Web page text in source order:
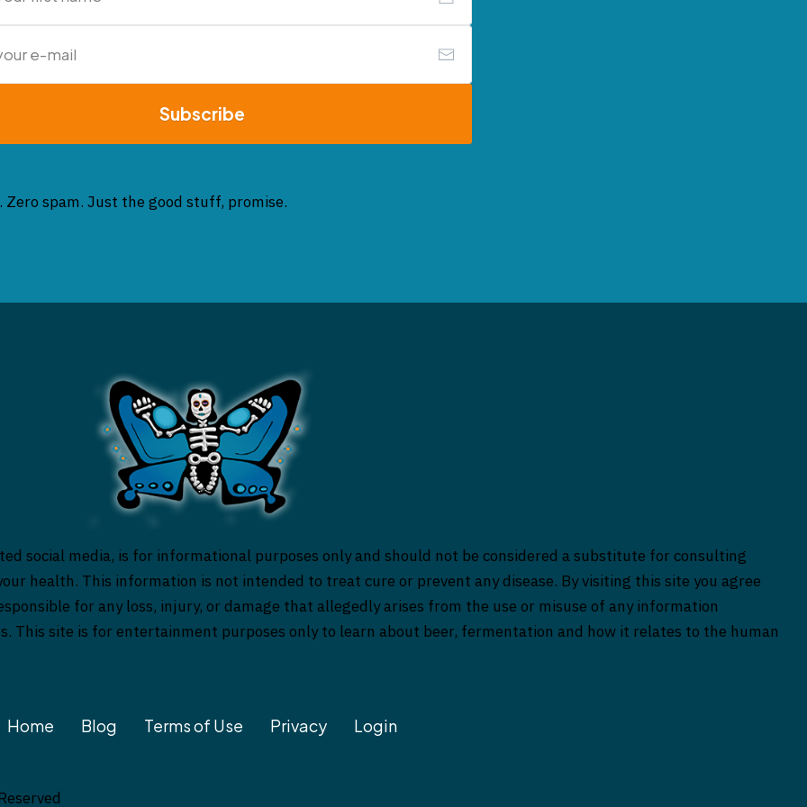
Subscribe
spam. Just the good stuff, promise.
social media, is for informational purposes only and should not be considered a substitute for consulting
health. This information is not intended to treat cure or prevent any disease. By visiting this site you agree
for any loss, injury, or damage that allegedly arises from the use or misuse of any information
This site is for entertainment purposes only to learn about beer, fermentation and how it relates to the human
Home Blog Terms of Use Privacy Login